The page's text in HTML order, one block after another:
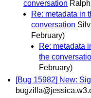
conversation
Re: metadata in
conversation
February)
Re: metadata
the
February)
[Bug 15982] New: